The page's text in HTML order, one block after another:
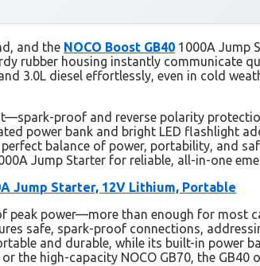
and the NOCO Boost GB40 1000A Jump
rubber housing instantly communicate
3.0L diesel effortlessly, even in cold
proof and reverse polarity
power bank and bright LED flashlight
balance of power, portability, and
Jump Starter for reliable, all-in-one
Jump Starter, 12V Lithium, Portable
peak power—more than enough for most
safe, spark-proof connections,
and durable, while its built-in power
the high-capacity NOCO GB70, the GB40